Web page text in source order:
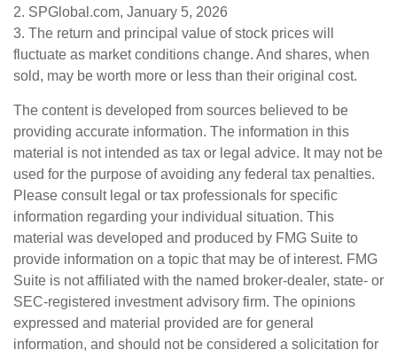
2. SPGlobal.com, January 5, 2026
3. The return and principal value of stock prices will
fluctuate as market conditions change. And shares, when
sold, may be worth more or less than their original cost.
The content is developed from sources believed to be
providing accurate information. The information in this
material is not intended as tax or legal advice. It may not be
used for the purpose of avoiding any federal tax penalties.
Please consult legal or tax professionals for specific
information regarding your individual situation. This
material was developed and produced by FMG Suite to
provide information on a topic that may be of interest. FMG
Suite is not affiliated with the named broker-dealer, state- or
SEC-registered investment advisory firm. The opinions
expressed and material provided are for general
information, and should not be considered a solicitation for